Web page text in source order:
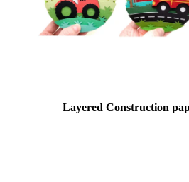
Layered Construction